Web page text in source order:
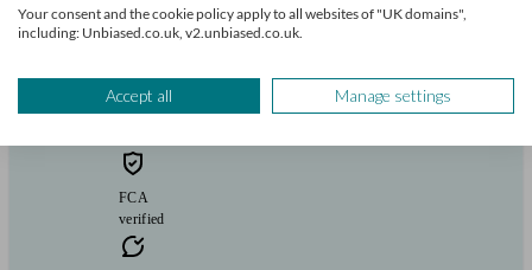
Blankney
Initial
consultation
FCA
verified
Your consent and the cookie policy apply to all websites of "UK domains",
including: Unbiased.co.uk, v2.unbiased.co.uk.
Accept all Manage settings